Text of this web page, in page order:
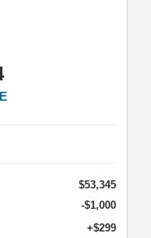
$53,345
-$1,000
+$299